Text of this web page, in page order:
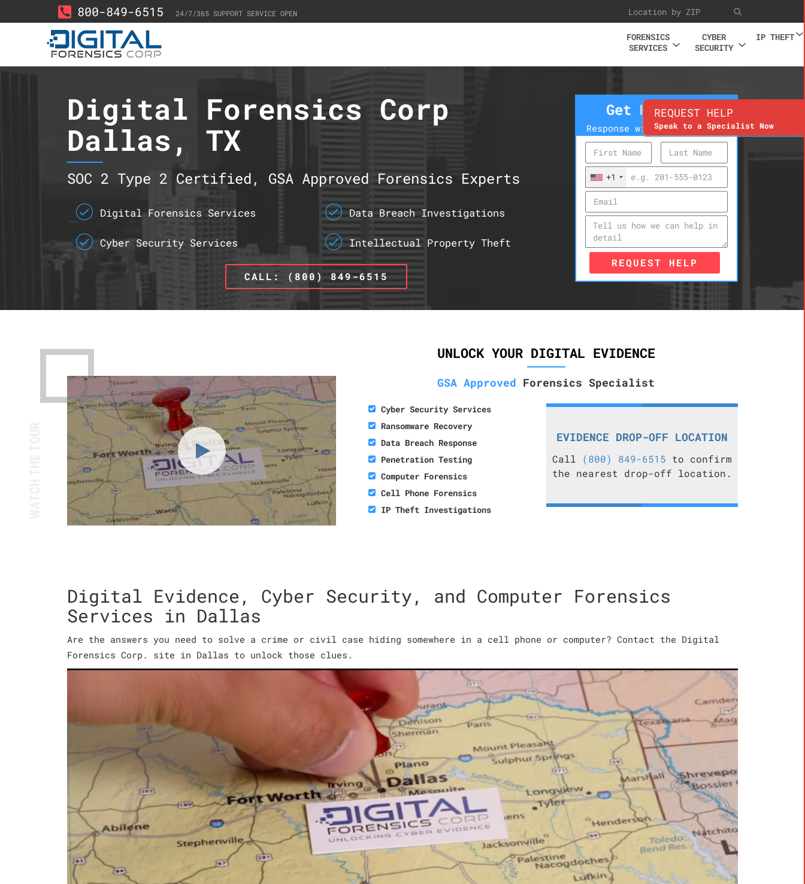
800-849-6515 24/7/365 SUPPORT SERVICE OPEN
FORENSICS
SERVICES
CYBER
SECURITY
IP THEFT
Digital Forensics Corp
Dallas, TX
SOC 2 Type 2 Certified, GSA Approved Forensics Experts
Digital Forensics Services
Cyber Security Services
Data Breach Investigations
Intellectual Property Theft
CALL: (800) 849-6515
Get Help Now
Response within 10 minutes
+1
REQUEST HELP
UNLOCK YOUR DIGITAL EVIDENCE
GSA Approved Forensics Specialist
Cyber Security Services
Ransomware Recovery
Data Breach Response
Penetration Testing
Computer Forensics
Cell Phone Forensics
IP Theft Investigations
EVIDENCE DROP-OFF LOCATION
Call (800) 849-6515 to confirm
the nearest drop-off location.
Digital Evidence, Cyber Security, and Computer Forensics
Services in Dallas
Are the answers you need to solve a crime or civil case hiding somewhere in a cell phone or computer? Contact the Digital
Forensics Corp. site in Dallas to unlock those clues.
REQUEST HELP
Speak to a Specialist Now